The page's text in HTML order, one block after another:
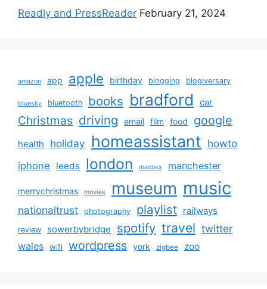
Readly and PressReader February 21, 2024
amazon app apple birthday blogging blogiversary
bluesky bluetooth books bradford car
Christmas driving email film food google
health holiday homeassistant howto
iphone leeds london macosx manchester
merrychristmas movies museum music
nationaltrust photography playlist railways
review sowerbybridge spotify travel twitter
wales wifi wordpress york zigbee zoo